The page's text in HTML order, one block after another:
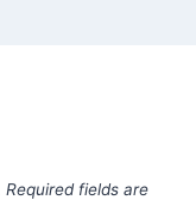
Required fields are